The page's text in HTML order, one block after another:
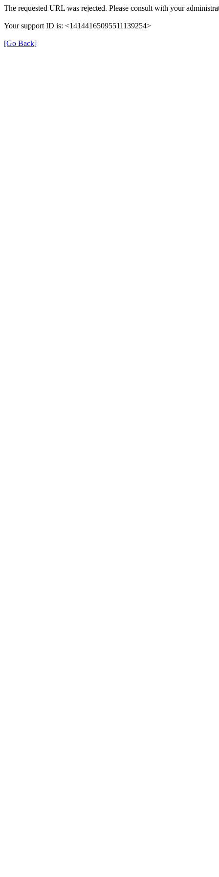
The requested URL was rejected. Please consult with your
Your support ID is: <14144165095511139254>
[Go Back]